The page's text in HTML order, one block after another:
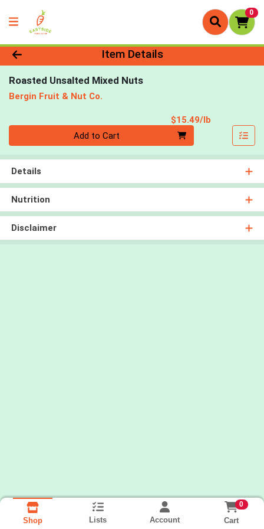
0
Product Details Page
Item Details
Roasted Unsalted Mixed Nuts
Bergin Fruit & Nut Co.
$15.49/lb
Add to Cart
Details
Nutrition
Disclaimer
Shop Lists Account
0
Cart